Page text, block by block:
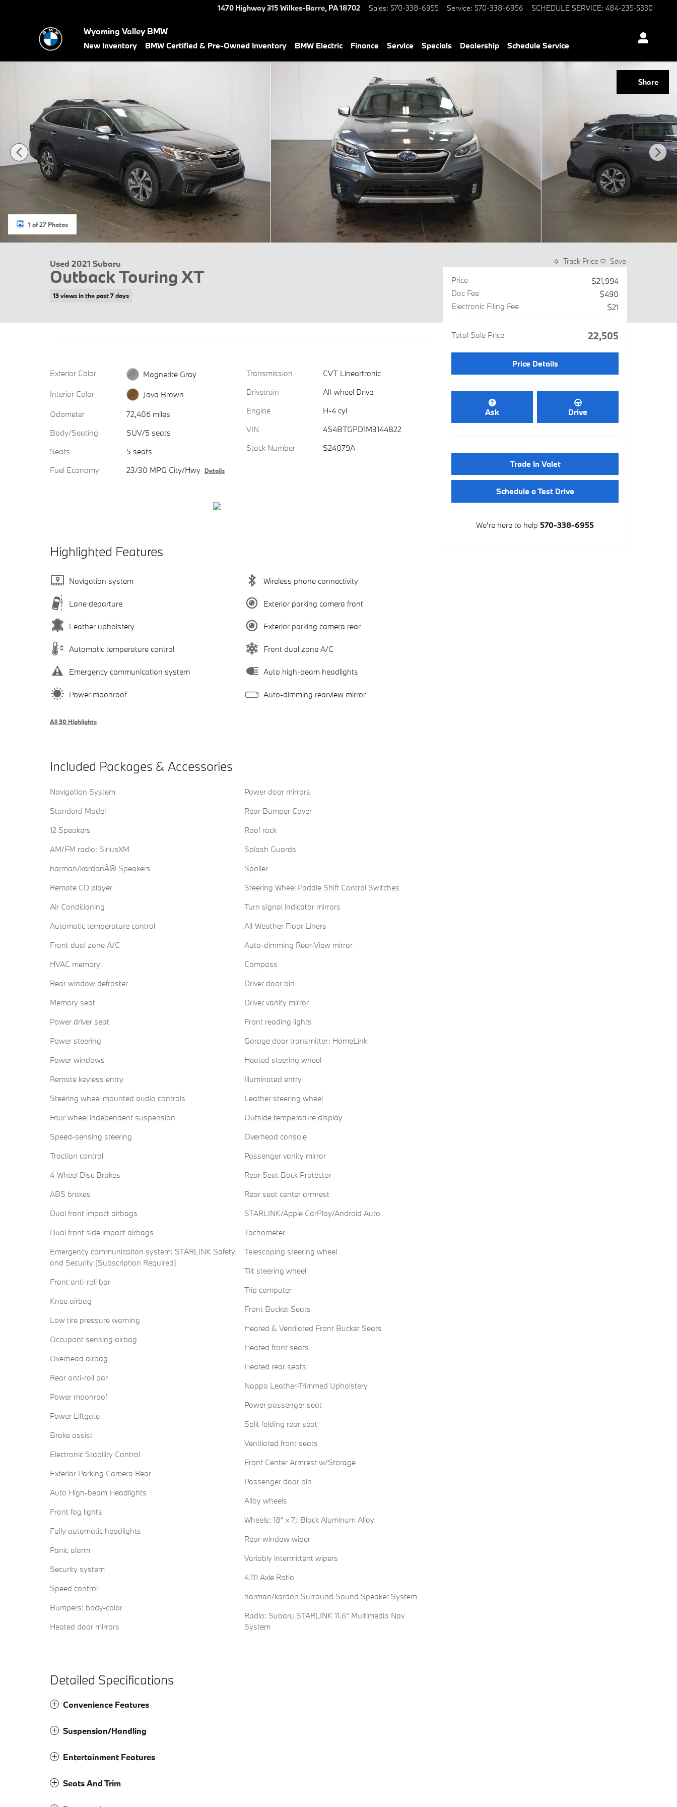
1470 Highway 315 Wilkes-Barre, PA18702 Sales: 570-338-6955 Service: 570-338-6956 SCHEDULE SERVICE: 484-235-5330
Wyoming Valley BMW
New Inventory BMW Certified & Pre-Owned Inventory BMW Electric Finance Service Specials Dealership Schedule Service
Share
1 of 27 Photos
Used 2021 Subaru
Outback Touring XT
13 views in the past 7 days
Exterior Color
Magnetite Gray
Interior Color
Java Brown
Odometer
72,406 miles
Body/Seating
SUV/5 seats
Seats
5 seats
Fuel Economy
23/30 MPG City/Hwy Details
Transmission
CVT Lineartronic
Drivetrain
All-wheel Drive
Engine
H-4 cyl
VIN
4S4BTGPD1M3144822
Stock Number
S24079A
Highlighted Features
Navigation system
Lane departure
Leather upholstery
Automatic temperature control
Emergency communication system
Power moonroof
Wireless phone connectivity
Exterior parking camera front
Exterior parking camera rear
Front dual zone A/C
Auto high-beam headlights
Auto-dimming rearview mirror
All 30 Highlights
Included Packages & Accessories
Navigation System
Standard Model
12 Speakers
AM/FM radio: SiriusXM
harman/kardonÂ® Speakers
Remote CD player
Air Conditioning
Automatic temperature control
Front dual zone A/C
HVAC memory
Rear window defroster
Memory seat
Power driver seat
Power steering
Power windows
Remote keyless entry
Steering wheel mounted audio controls
Four wheel independent suspension
Speed-sensing steering
Traction control
4-Wheel Disc Brakes
ABS brakes
Dual front impact airbags
Dual front side impact airbags
Emergency communication system: STARLINK Safety
and Security (Subscription Required)
Front anti-roll bar
Knee airbag
Low tire pressure warning
Occupant sensing airbag
Overhead airbag
Rear anti-roll bar
Power moonroof
Power Liftgate
Brake assist
Electronic Stability Control
Exterior Parking Camera Rear
Auto High-beam Headlights
Front fog lights
Fully automatic headlights
Panic alarm
Security system
Speed control
Bumpers: body-color
Heated door mirrors
Power door mirrors
Rear Bumper Cover
Roof rack
Splash Guards
Spoiler
Steering Wheel Paddle Shift Control Switches
Turn signal indicator mirrors
All-Weather Floor Liners
Auto-dimming Rear-View mirror
Compass
Driver door bin
Driver vanity mirror
Front reading lights
Garage door transmitter: HomeLink
Heated steering wheel
Illuminated entry
Leather steering wheel
Outside temperature display
Overhead console
Passenger vanity mirror
Rear Seat Back Protector
Rear seat center armrest
STARLINK/Apple CarPlay/Android Auto
Tachometer
Telescoping steering wheel
Tilt steering wheel
Trip computer
Front Bucket Seats
Heated & Ventilated Front Bucket Seats
Heated front seats
Heated rear seats
Nappa Leather-Trimmed Upholstery
Power passenger seat
Split folding rear seat
Ventilated front seats
Front Center Armrest w/Storage
Passenger door bin
Alloy wheels
Wheels: 18" x 7J Black Aluminum Alloy
Rear window wiper
Variably intermittent wipers
4.111 Axle Ratio
harman/kardon Surround Sound Speaker System
Radio: Subaru STARLINK 11.6" Multimedia Nav
System
Detailed Specifications
Convenience Features
Suspension/Handling
Entertainment Features
Seats And Trim
Track Price Save
Price
$21,994
Doc Fee
$490
Electronic Filing Fee
$21
Total Sale Price $22,505
Price Details
Ask Drive
Trade In Valet
Schedule a Test Drive
We're here to help 570-338-6955